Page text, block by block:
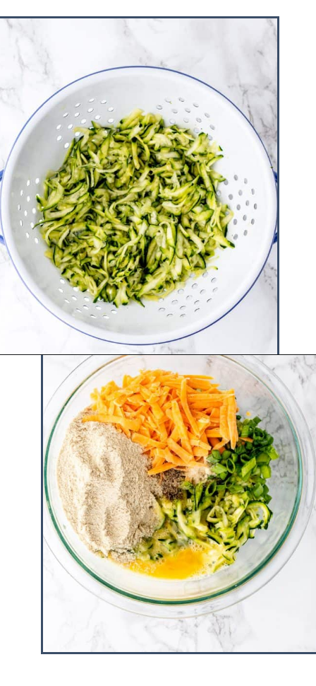
Opening https://www.hauteandhealthyliving.com/easy-zucchini-fritters/?utm_source=discover&utm_medium=organic&utm_campaign=web_story